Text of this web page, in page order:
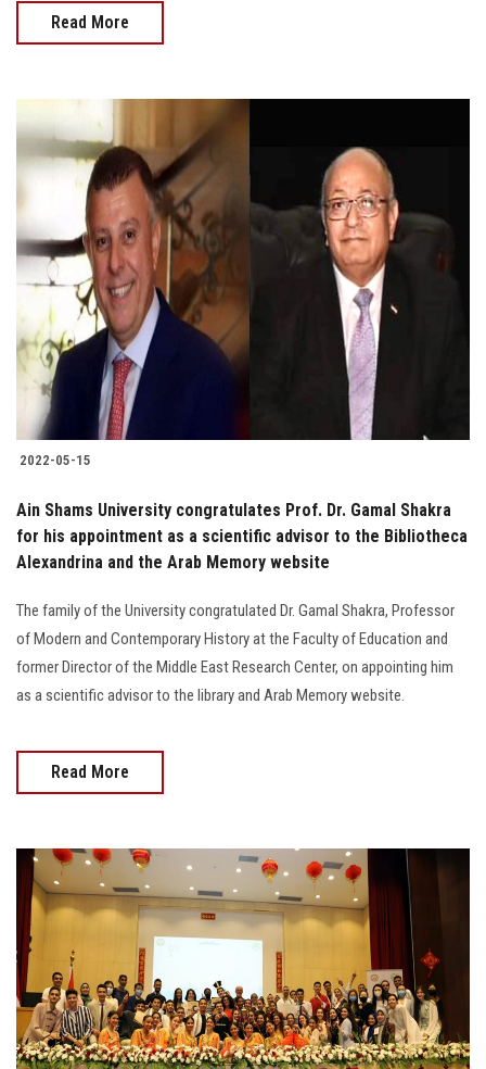
Read More
2022-05-15
Ain Shams University congratulates Prof. Dr. Gamal Shakra
for his appointment as a scientific advisor to the Bibliotheca
Alexandrina and the Arab Memory website
The family of the University congratulated Dr. Gamal Shakra, Professor
of Modern and Contemporary History at the Faculty of Education and
former Director of the Middle East Research Center, on appointing him
as a scientific advisor to the library and Arab Memory website.
Read More